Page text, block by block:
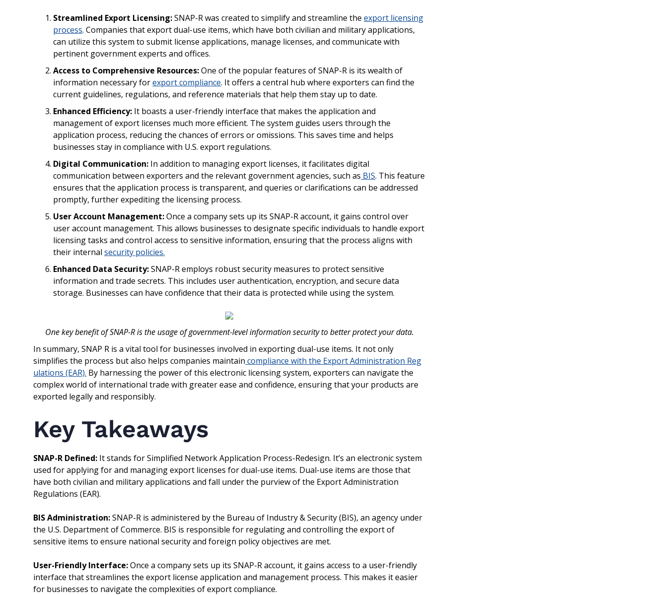
Streamlined Export Licensing:SNAP-R was created to simplify and streamline theexport licensing
process. Companies that export dual-use items, which have both civilian and military applications,
can utilize this system to submit license applications, manage licenses, and communicate with
pertinent government experts and offices.
Access to Comprehensive Resources:One of the popular features of SNAP-R is its wealth of
information necessary forexport compliance. It offers a central hub where exporters can find the
current guidelines, regulations, and reference materials that help them stay up to date.
Enhanced Efficiency: It boasts a user-friendly interface that makes the application and
management of export licenses much more efficient. The system guides users through the
application process, reducing the chances of errors or omissions. This saves time and helps
businesses stay in compliance with U.S. export regulations.
Digital Communication: In addition to managing export licenses, it facilitates digital
communication between exporters and the relevant government agencies, such as BIS. This feature
ensures that the application process is transparent, and queries or clarifications can be addressed
promptly, further expediting the licensing process.
User Account Management:Once a company sets up its SNAP-R account, it gains control over
user account management. This allows businesses to designate specific individuals to handle export
licensing tasks and control access to sensitive information, ensuring that the process aligns with
their internalsecurity policies.
Enhanced Data Security:SNAP-R employs robust security measures to protect sensitive
information and trade secrets. This includes user authentication, encryption, and secure data
storage. Businesses can have confidence that their data is protected while using the system.
One key benefit of SNAP-R is the usage of government-level information security to better protect your data.
In summary, SNAP R is a vital tool for businesses involved in exporting dual-use items. It not only
simplifies the process but also helps companies maintain compliance with the Export Administration Reg
ulations (EAR). By harnessing the power of this electronic licensing system, exporters can navigate the
complex world of international trade with greater ease and confidence, ensuring that your products are
exported legally and responsibly.
Key Takeaways
SNAP-R Defined: It stands for Simplified Network Application Process-Redesign. It’s an electronic system
used for applying for and managing export licenses for dual-use items. Dual-use items are those that
have both civilian and military applications and fall under the purview of the Export Administration
Regulations (EAR).
BIS Administration:SNAP-R is administered by the Bureau of Industry & Security (BIS), an agency under
the U.S. Department of Commerce. BIS is responsible for regulating and controlling the export of
sensitive items to ensure national security and foreign policy objectives are met.
User-Friendly Interface:Once a company sets up its SNAP-R account, it gains access to a user-friendly
interface that streamlines the export license application and management process. This makes it easier
for businesses to navigate the complexities of export compliance.